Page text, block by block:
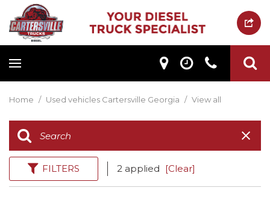
Home / Used vehicles Cartersville Georgia / View all
FILTERS 2 applied [Clear]